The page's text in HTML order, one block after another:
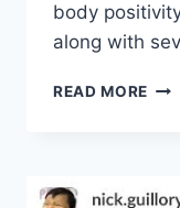
body
along with
READ MORE